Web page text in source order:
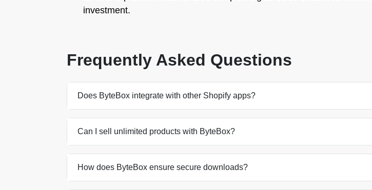
investment.
Frequently Asked Questions
Does ByteBox integrate with other Shopify apps?
Can I sell unlimited products with ByteBox?
How does ByteBox ensure secure downloads?